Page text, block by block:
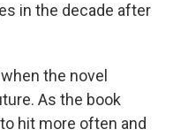
in the decade after
when the novel
As the book
hit more often and